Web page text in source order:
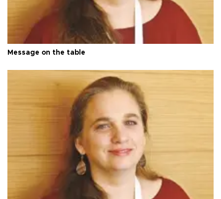
Message on the table